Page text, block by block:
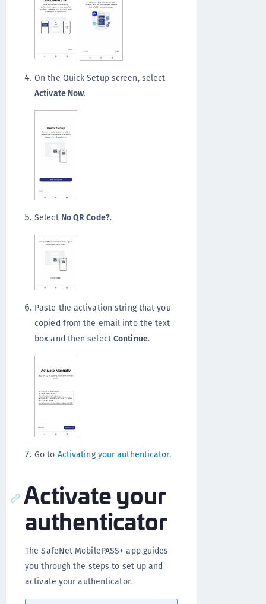
On the Quick Setup screen, select
Activate Now.
Select No QR Code?.
Paste the activation string that you
copied from the email into the text
box and then select Continue.
Go to Activating your authenticator.
Activate your
authenticator
The SafeNet MobilePASS+ app guides
you through the steps to set up and
activate your authenticator.